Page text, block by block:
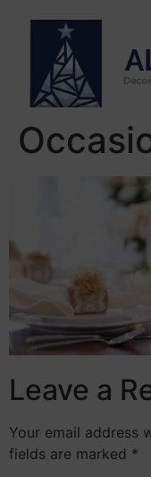
Leave a
Your email address
fields are marked *